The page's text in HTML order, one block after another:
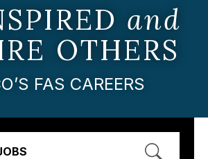
and
OTHERS
FAS CAREERS